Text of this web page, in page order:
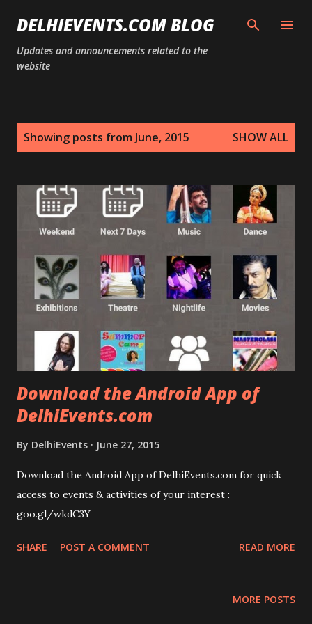
Skip to main content
DELHIEVENTS.COM BLOG
Updates and announcements related to the
website
Showing posts from June, 2015 SHOW ALL
Download the Android App of
DelhiEvents.com
By DelhiEvents June 27, 2015
Download the Android App of DelhiEvents.com for quick
access to events & activities of your interest :
goo.gl/wkdC3Y
SHARE POST A COMMENT READ MORE
MORE POSTS